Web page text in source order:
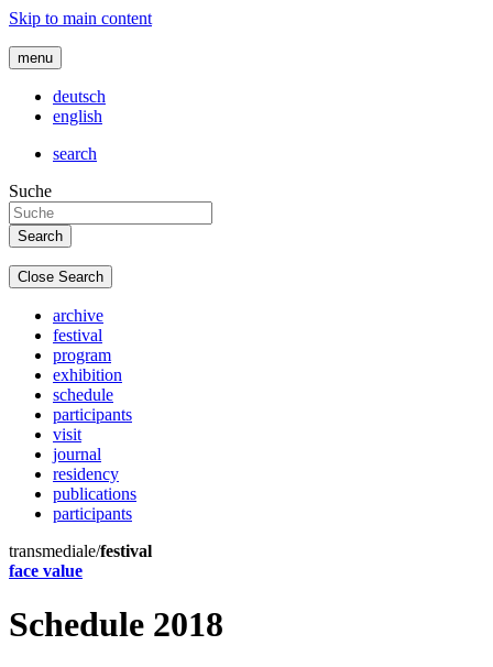
Skip to main content
menu
deutsch
english
search
Suche
Close Search
archive
festival
program
exhibition
schedule
participants
visit
journal
residency
publications
participants
transmediale/festival
face value
Schedule 2018